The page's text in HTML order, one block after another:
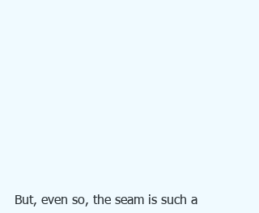
But, even so, the seam is such a